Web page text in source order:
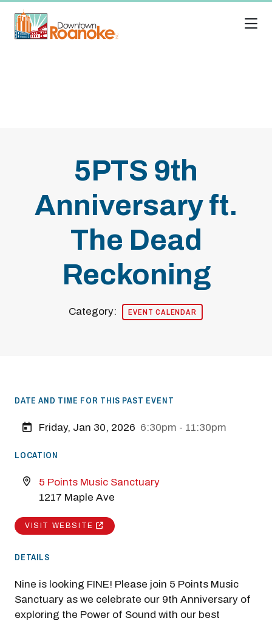
5PTS 9th
Anniversary ft.
The Dead
Reckoning
Category: EVENT CALENDAR
DATE AND TIME FOR THIS PAST EVENT
Friday, Jan 30, 2026 6:30pm - 11:30pm
LOCATION
5 Points Music Sanctuary
1217 Maple Ave
VISIT WEBSITE
DETAILS
Nine is looking FINE! Please join 5 Points Music
Sanctuary as we celebrate our 9th Anniversary of
exploring the Power of Sound with our best